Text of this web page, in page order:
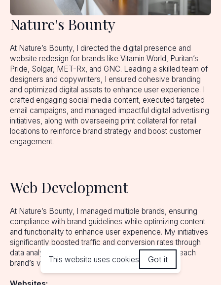
Nature's Bounty
At Nature’s Bounty, I directed the digital presence and
website redesign for brands like Vitamin World, Puritan’s
Pride, Solgar, MET-Rx, and GNC. Leading a skilled team of
designers and copywriters, I ensured cohesive branding
and optimized digital assets to enhance user experience. I
crafted engaging social media content, executed targeted
email campaigns, and managed impactful digital advertising
initiatives, along with overseeing print collateral for retail
locations to reinforce brand strategy and boost customer
engagement.
Web Development
At Nature’s Bounty, I managed multiple brands, ensuring
compliance with brand guidelines while optimizing content
and functionality to enhance user experience. My initiatives
significantly boosted traffic and conversion rates through
data analytics and targeted strategies aligned with each
brand’s vision.This website uses cookies Got it